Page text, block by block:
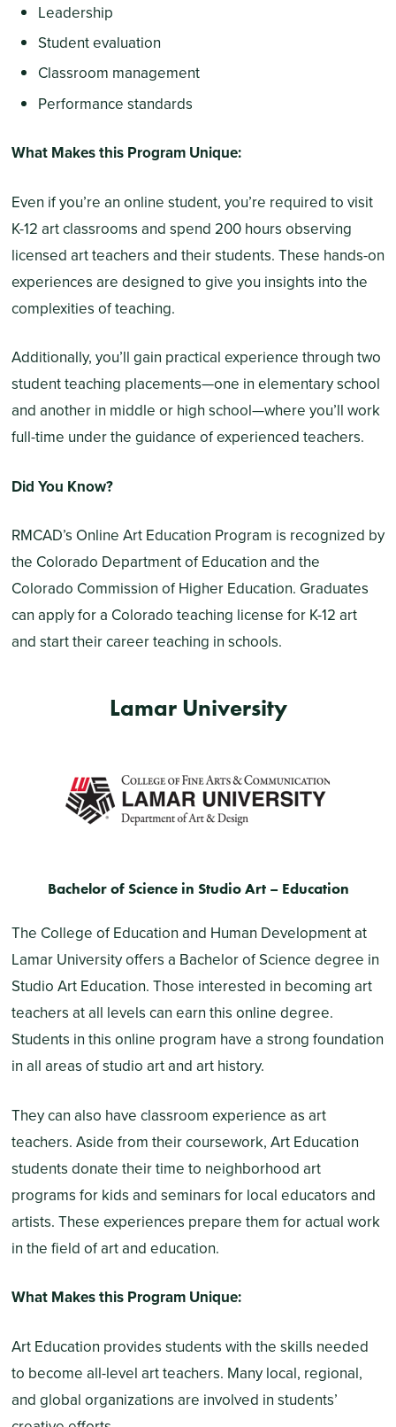
Leadership
Student evaluation
Classroom management
Performance standards
What Makes this Program Unique:
Even if you’re an online student, you’re required to visit
K-12 art classrooms and spend 200 hours observing
licensed art teachers and their students. These hands-on
experiences are designed to give you insights into the
complexities of teaching.
Additionally, you’ll gain practical experience through two
student teaching placements—one in elementary school
and another in middle or high school—where you’ll work
full-time under the guidance of experienced teachers.
Did You Know?
RMCAD’s Online Art Education Program is recognized by
the Colorado Department of Education and the
Colorado Commission of Higher Education. Graduates
can apply for a Colorado teaching license for K-12 art
and start their career teaching in schools.
Lamar University
Bachelor of Science in Studio Art – Education
The College of Education and Human Development at
Lamar University offers a Bachelor of Science degree in
Studio Art Education. Those interested in becoming art
teachers at all levels can earn this online degree.
Students in this online program have a strong foundation
in all areas of studio art and art history.
They can also have classroom experience as art
teachers. Aside from their coursework, Art Education
students donate their time to neighborhood art
programs for kids and seminars for local educators and
artists. These experiences prepare them for actual work
in the field of art and education.
What Makes this Program Unique:
Art Education provides students with the skills needed
to become all-level art teachers. Many local, regional,
and global organizations are involved in students’